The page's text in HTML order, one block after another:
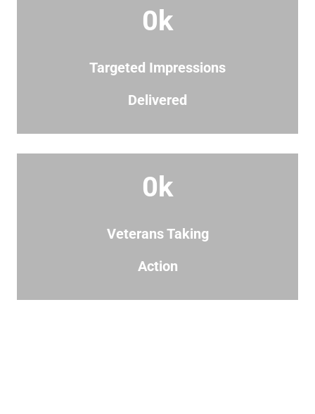
0 k
Targeted Impressions
Delivered
0 k
Veterans Taking
Action